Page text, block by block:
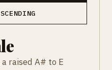
a raised A# to E